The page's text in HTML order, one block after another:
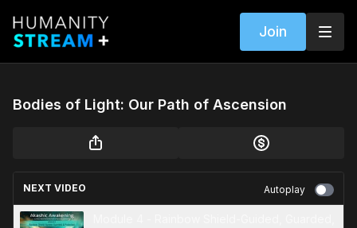
Join
Bodies of Light: Our Path of Ascension
NEXT VIDEO Autoplay